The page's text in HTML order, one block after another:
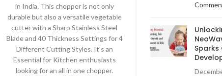
in India. This chopper is not only
durable but also a versatile vegetable
cutter with a Sharp Stainless Steel
Blade and 40 Thickness Settings for 4
Different Cutting Styles. It's an
Essential for Kitchen enthusiasts
looking for an all in one chopper.